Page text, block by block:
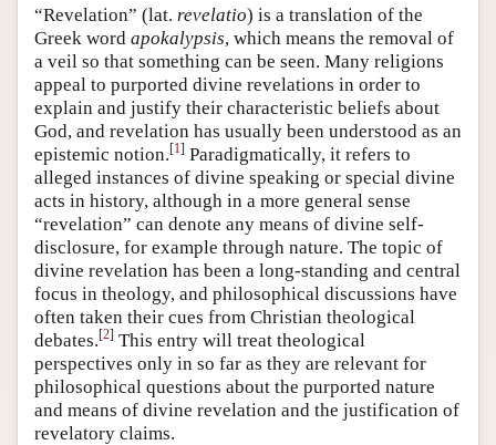
Friends PDF Preview
Author and Citation Info
“Revelation” (lat. revelatio) is a translation of the
Greek word apokalypsis, which means the removal of
a veil so that something can be seen. Many religions
appeal to purported divine revelations in order to
explain and justify their characteristic beliefs about
God, and revelation has usually been understood as an
epistemic notion.[1] Paradigmatically, it refers to
alleged instances of divine speaking or special divine
acts in history, although in a more general sense
“revelation” can denote any means of divine self-
disclosure, for example through nature. The topic of
divine revelation has been a long-standing and central
focus in theology, and philosophical discussions have
often taken their cues from Christian theological
debates.[2] This entry will treat theological
perspectives only in so far as they are relevant for
philosophical questions about the purported nature
and means of divine revelation and the justification of
revelatory claims.